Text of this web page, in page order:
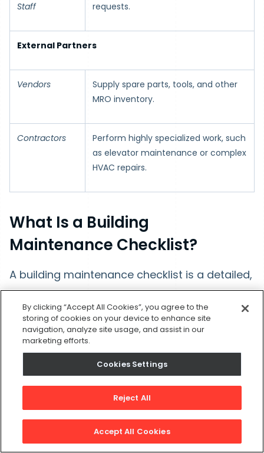
Staff
requests.
External Partners
Vendors
Supply spare parts, tools, and other
MRO inventory.
Contractors
Perform highly specialized work, such
as elevator maintenance or complex
HVAC repairs.
What Is a Building
Maintenance Checklist?
A building maintenance checklist is a detailed,
task-oriented document that technicians use
to guide them through the specific steps of a
maintenance job. It ensures that every action
required for an inspection, repair, or
preventive maintenance task is completed
consistently and safely.Modern CMMS
platforms can utilize AI to generate
checklists based on the asset type and
task at hand.
By clicking “Accept All Cookies”, you agree to the
storing of cookies on your device to enhance site
navigation, analyze site usage, and assist in our
marketing efforts.
Cookies Settings
Reject All
Accept All Cookies